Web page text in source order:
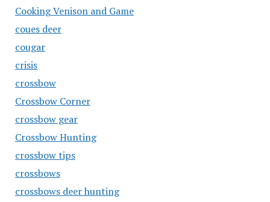
Cooking Venison and Game
coues deer
cougar
crisis
crossbow
Crossbow Corner
crossbow gear
Crossbow Hunting
crossbow tips
crossbows
crossbows deer hunting